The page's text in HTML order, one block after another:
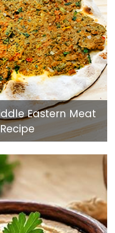
Eastern Meat